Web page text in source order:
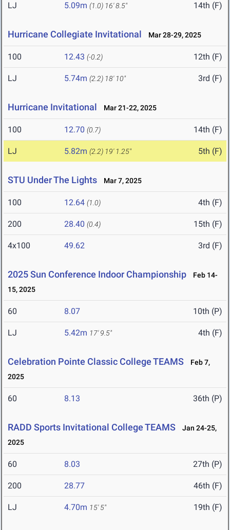
LJ 5.09m (1.0) 16' 8.5" 14th (F)
Hurricane Collegiate Invitational Mar 28-29, 2025
100 12.43 (-0.2) 12th (F)
LJ 5.74m (2.2) 18' 10" 3rd (F)
Hurricane Invitational Mar 21-22, 2025
100 12.70 (0.7) 14th (F)
LJ 5.82m (2.2) 19' 1.25" 5th (F)
STU Under The Lights Mar 7, 2025
100 12.64 (1.0) 4th (F)
200 28.40 (0.4) 15th (F)
4x100 49.62 3rd (F)
2025 Sun Conference Indoor Championship
Feb 14-
15, 2025
60 8.07 10th (P)
LJ 5.42m 17' 9.5" 4th (F)
Celebration Pointe Classic College TEAMS
Feb 7,
2025
60 8.13 36th (P)
RADD Sports Invitational College TEAMS
Jan 24-25,
2025
60 8.03 27th (P)
200 28.77 46th (F)
LJ 4.70m 15' 5" 19th (F)